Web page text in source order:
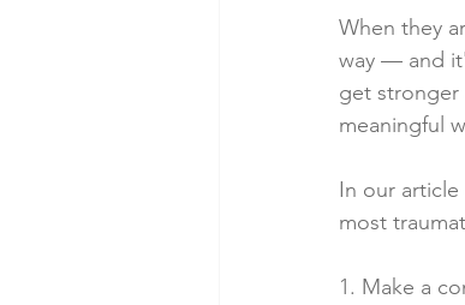
When they
way — and
get stronger
meaningful
In our article
most
1. Make a